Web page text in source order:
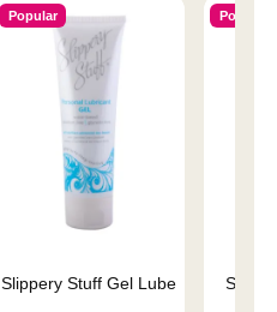
Popular
Slippery Stuff Gel Lube
Popular